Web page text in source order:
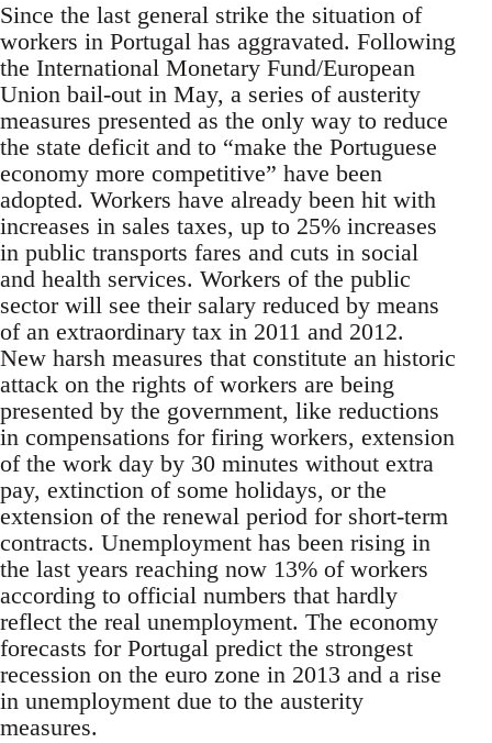
Since the last general strike the situation of
workers in Portugal has aggravated. Following
the International Monetary Fund/European
Union bail-out in May, a series of austerity
measures presented as the only way to reduce
the state deficit and to “make the Portuguese
economy more competitive” have been
adopted. Workers have already been hit with
increases in sales taxes, up to 25% increases
in public transports fares and cuts in social
and health services. Workers of the public
sector will see their salary reduced by means
of an extraordinary tax in 2011 and 2012.
New harsh measures that constitute an historic
attack on the rights of workers are being
presented by the government, like reductions
in compensations for firing workers, extension
of the work day by 30 minutes without extra
pay, extinction of some holidays, or the
extension of the renewal period for short-term
contracts. Unemployment has been rising in
the last years reaching now 13% of workers
according to official numbers that hardly
reflect the real unemployment. The economy
forecasts for Portugal predict the strongest
recession on the euro zone in 2013 and a rise
in unemployment due to the austerity
measures­.